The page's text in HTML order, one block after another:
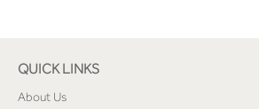
QUICK LINKS
About Us